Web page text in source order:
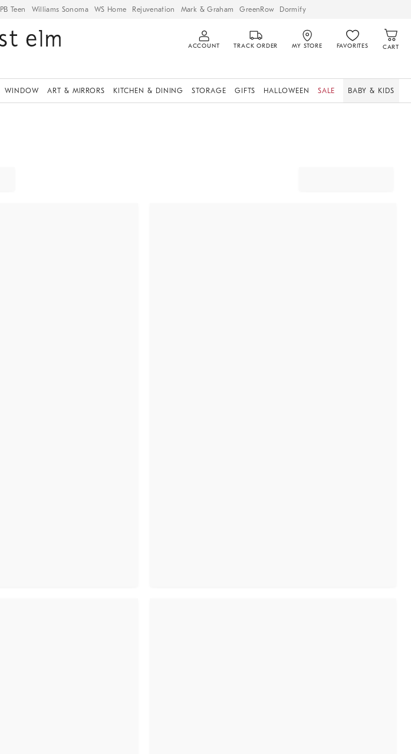
PB Teen Williams Sonoma WS Home Rejuvenation Mark & Graham GreenRow Dormify
ACCOUNT TRACK ORDER MY STORE FAVORITES CART
WINDOW ART & MIRRORS KITCHEN & DINING STORAGE GIFTS HALLOWEEN SALE BABY & KIDS